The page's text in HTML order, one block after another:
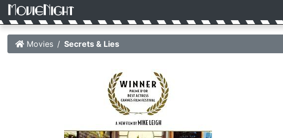
Movies Secrets & Lies